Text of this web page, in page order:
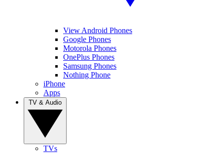
View Android Phones
Google Phones
Motorola Phones
OnePlus Phones
Samsung Phones
Nothing Phone
iPhone
Apps
TVs